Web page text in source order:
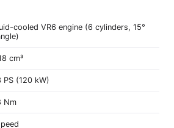
cooled VR6 engine (6 cylinders, 15°
cm³
PS (120 kW)
Nm